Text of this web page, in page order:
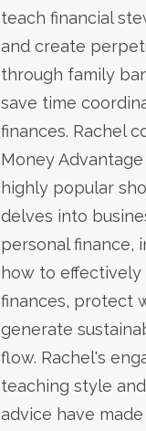
teach financial
and create
through family
save time
finances. Rachel
Money
highly popular
delves into
personal finance,
how to effectively
finances, protect
generate
flow. Rachel's
teaching style
advice have